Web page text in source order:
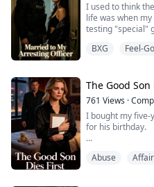
I used to think
life was when
testing "special"
devastatingly
husband I'd
The worst part?
Now ...
BXG Feel-
The Good
761 Views ·
I bought my five-
for his birthday.
Abuse Affair